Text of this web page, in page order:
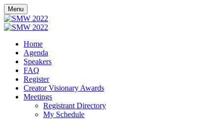
Menu
Home
Agenda
Speakers
FAQ
Register
Creator Visionary Awards
Meetings
Registrant Directory
My Schedule